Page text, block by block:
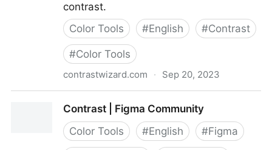
contrast.
Color Tools
#English #Contrast
#Color Tools
contrastwizard.com · Sep 20, 2023
Contrast | Figma Community
Color Tools
#English #Figma